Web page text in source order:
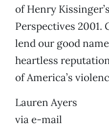
of Henry
Perspectives 2001.
lend our good
heartless
of America’s
Lauren Ayers
via e-mail